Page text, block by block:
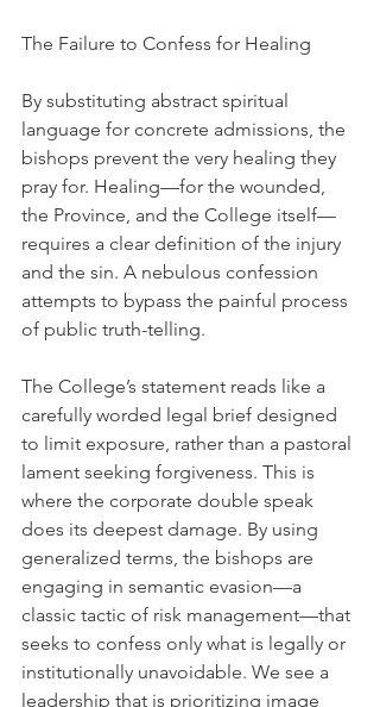
The Failure to Confess for Healing
By substituting abstract spiritual
language for concrete admissions, the
bishops prevent the very healing they
pray for. Healing—for the wounded,
the Province, and the College itself—
requires a clear definition of the injury
and the sin. A nebulous confession
attempts to bypass the painful process
of public truth-telling.
The College’s statement reads like a
carefully worded legal brief designed
to limit exposure, rather than a pastoral
lament seeking forgiveness. This is
where the corporate double speak
does its deepest damage. By using
generalized terms, the bishops are
engaging in semantic evasion—a
classic tactic of risk management—that
seeks to confess only what is legally or
institutionally unavoidable. We see a
leadership that is prioritizing image